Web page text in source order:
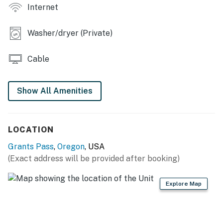
- Mountain views
- Dining table
- 1,350 sq ft
KITCHEN
- Microwave, Keurig coffee maker, blender, toaster
- Cooking basics, dishware & flatware
- Island w/ seating
Internet
Washer/dryer (Private)
Cable
Show All Amenities
LOCATION
Grants Pass, Oregon, USA
(Exact address will be provided after booking)
Explore Map